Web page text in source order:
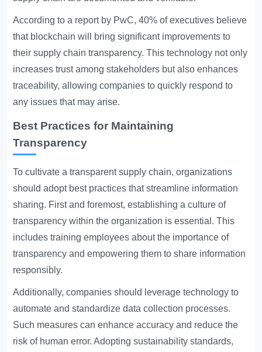
According to a report by PwC, 40% of executives believe
that blockchain will bring significant improvements to
their supply chain transparency. This technology not only
increases trust among stakeholders but also enhances
traceability, allowing companies to quickly respond to
any issues that may arise.
Best Practices for Maintaining
Transparency
To cultivate a transparent supply chain, organizations
should adopt best practices that streamline information
sharing. First and foremost, establishing a culture of
transparency within the organization is essential. This
includes training employees about the importance of
transparency and empowering them to share information
responsibly.
Additionally, companies should leverage technology to
automate and standardize data collection processes.
Such measures can enhance accuracy and reduce the
risk of human error. Adopting sustainability standards,